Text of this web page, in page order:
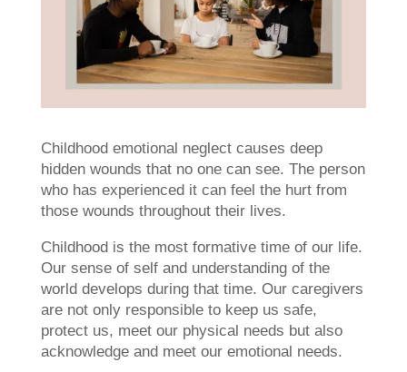
Childhood emotional neglect causes deep
hidden wounds that no one can see. The person
who has experienced it can feel the hurt from
those wounds throughout their lives.
Childhood is the most formative time of our life.
Our sense of self and understanding of the
world develops during that time. Our caregivers
are not only responsible to keep us safe,
protect us, meet our physical needs but also
acknowledge and meet our emotional needs.